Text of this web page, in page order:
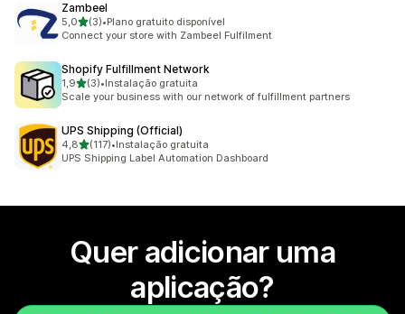
Zambeel
5,0de 5 estrelas
(3)
3 total de avaliações
•Plano gratuito disponível
Connect your store with Zambeel Fulfilment
Shopify Fulfillment Network
1,9de 5 estrelas
(3)
3 total de avaliações
•Instalação gratuita
Scale your business with our network of fulfillment partners
UPS Shipping (Official)
4,8de 5 estrelas
(117)
117 total de avaliações
•Instalação gratuita
UPS Shipping Label Automation Dashboard
Quer adicionar uma
aplicação?